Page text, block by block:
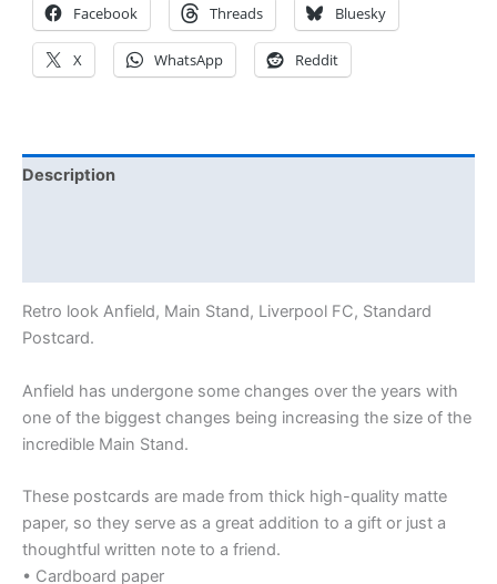
Facebook Threads Bluesky
X WhatsApp Reddit
Description
Retro look Anfield, Main Stand, Liverpool FC, Standard
Postcard.
Anfield has undergone some changes over the years with
one of the biggest changes being increasing the size of the
incredible Main Stand.
These postcards are made from thick high-quality matte
paper, so they serve as a great addition to a gift or just a
thoughtful written note to a friend.
• Cardboard paper